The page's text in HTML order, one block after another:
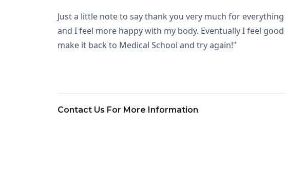
Just a little note to say thank you very much for
and I feel more happy with my body. Eventually I feel
make it back to Medical School and try again!"
Contact Us For More Information